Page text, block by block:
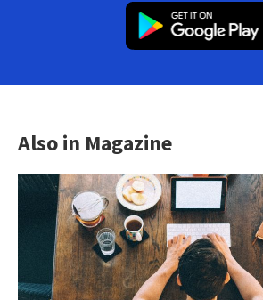
Also in Magazine